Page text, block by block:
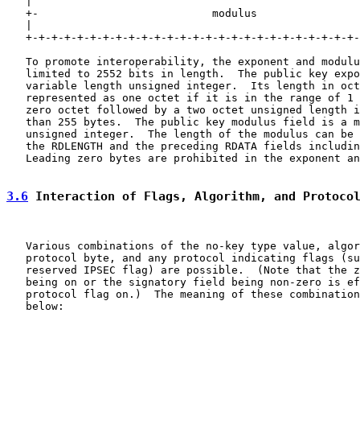
+-                           modulus
+-+-+-+-+-+-+-+-+-+-+-+-+-+-+-+-+-+-+-+-+-+-+-+-+-
To promote interoperability, the exponent and
limited to 2552 bits in length.  The public key
variable length unsigned integer.  Its length in
represented as one octet if it is in the range of 1
zero octet followed by a two octet unsigned length
than 255 bytes.  The public key modulus field is a
unsigned integer.  The length of the modulus can be
the RDLENGTH and the preceding RDATA fields
Leading zero bytes are prohibited in the exponent
3.6 Interaction of Flags, Algorithm, and
Various combinations of the no-key type value,
protocol byte, and any protocol indicating flags
reserved IPSEC flag) are possible.  (Note that the
being on or the signatory field being non-zero is
protocol flag on.)  The meaning of these
   below: